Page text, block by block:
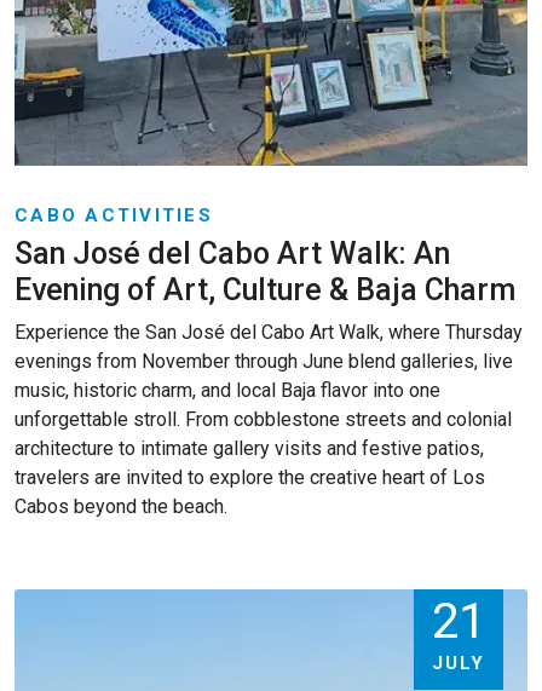
CABO ACTIVITIES
San José del Cabo Art Walk: An
Evening of Art, Culture & Baja Charm
Experience the San José del Cabo Art Walk, where Thursday
evenings from November through June blend galleries, live
music, historic charm, and local Baja flavor into one
unforgettable stroll. From cobblestone streets and colonial
architecture to intimate gallery visits and festive patios,
travelers are invited to explore the creative heart of Los
Cabos beyond the beach.
21
JULY